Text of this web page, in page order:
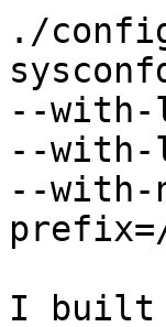
./
--
--
--with-